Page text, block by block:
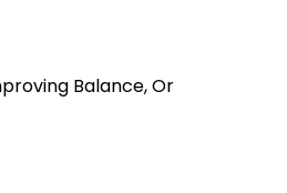
Balance, Or